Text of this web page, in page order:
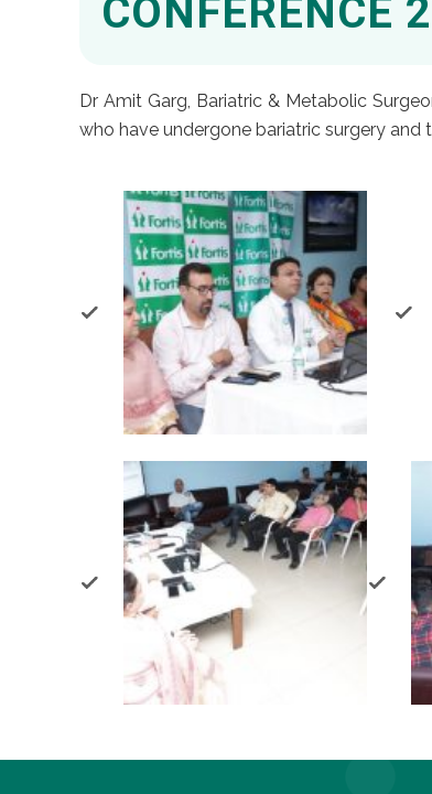
CONFERENCE
Dr Amit Garg, Bariatric & Metabolic
who have undergone bariatric surgery